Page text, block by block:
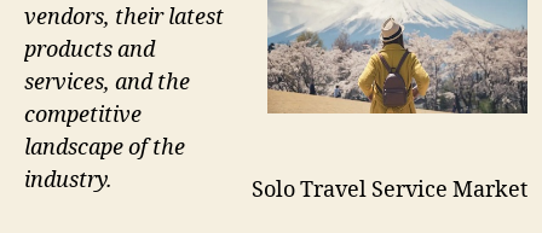
Solo Travel Service Market
vendors, their latest
products and
services, and the
competitive
landscape of the
industry.